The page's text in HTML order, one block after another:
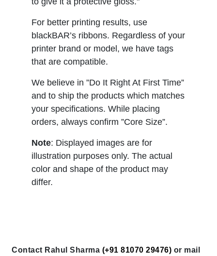
For better printing results, use
blackBAR’s ribbons. Regardless of your
printer brand or model, we have tags
that are compatible.
We believe in ”Do It Right At First Time”
and to ship the products which matches
your specifications. While placing
orders, always confirm ”Core Size”.
Note: Displayed images are for
illustration purposes only. The actual
color and shape of the product may
differ.
Contact Rahul Sharma (+91 81070 29476) or mail